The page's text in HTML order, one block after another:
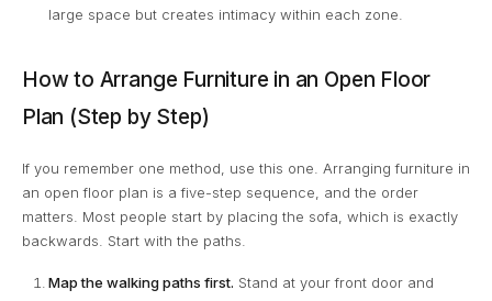
large space but creates intimacy within each zone.
How to Arrange Furniture in an Open Floor
Plan (Step by Step)
If you remember one method, use this one. Arranging furniture in
an open floor plan is a five-step sequence, and the order
matters. Most people start by placing the sofa, which is exactly
backwards. Start with the paths.
Map the walking paths first. Stand at your front door and